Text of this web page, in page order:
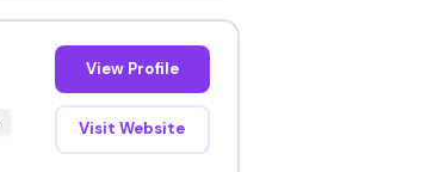
View Profile
Visit Website